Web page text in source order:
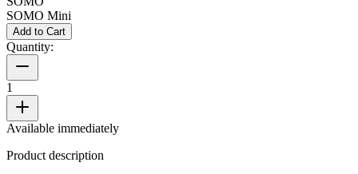
SOMO Mini
Add to Cart
Quantity:
1
Available immediately
Product description